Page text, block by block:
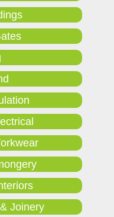
Joinery